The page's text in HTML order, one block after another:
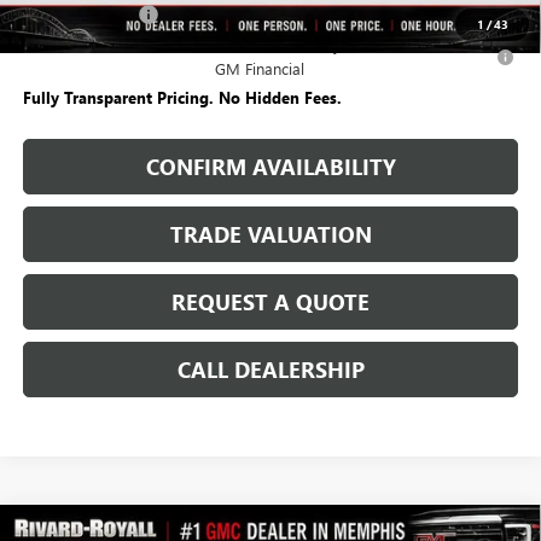
1/43
FedEx Employee -$250
0% APR for 36 Months for Well-Qualified Buyers When Financed w/
GM Financial
Fully Transparent Pricing. No Hidden Fees.
CONFIRM AVAILABILITY
TRADE VALUATION
REQUEST A QUOTE
CALL DEALERSHIP
WINDOW